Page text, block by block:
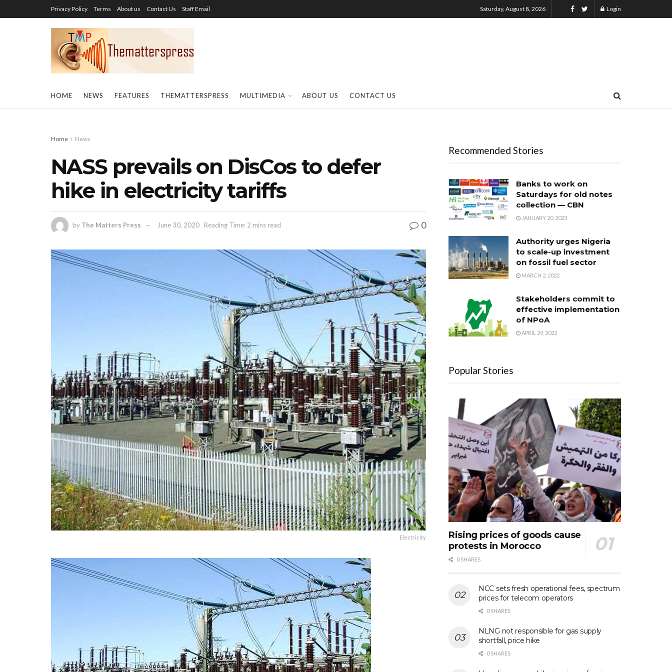
Privacy Policy Terms About us Contact Us Staff Email Saturday, August 8, 2026 Login
HOME NEWS FEATURES THEMATTERSPRESS MULTIMEDIA ABOUT US CONTACT US
Home News
NASS prevails on DisCos to defer
hike in electricity tariffs
by The Matters Press June 30, 2020 Reading Time: 2 mins read 0
Electricity
Recommended Stories
Banks to work on
Saturdays for old notes
collection — CBN
JANUARY 20, 2023
Authority urges Nigeria
to scale-up investment
on fossil fuel sector
MARCH 2, 2022
Stakeholders commit to
effective implementation
of NPoA
APRIL 29, 2022
Popular Stories
Rising prices of goods cause
protests in Morocco
0 SHARES
NCC sets fresh operational fees, spectrum
prices for telecom operators
0 SHARES
NLNG not responsible for gas supply
shortfall, price hike
0 SHARES